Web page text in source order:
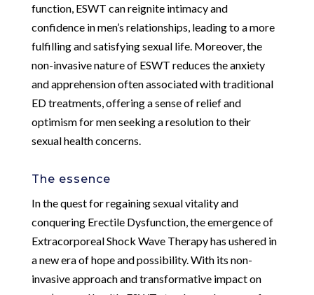
function, ESWT can reignite intimacy and
confidence in men’s relationships, leading to a more
fulfilling and satisfying sexual life. Moreover, the
non-invasive nature of ESWT reduces the anxiety
and apprehension often associated with traditional
ED treatments, offering a sense of relief and
optimism for men seeking a resolution to their
sexual health concerns.
The essence
In the quest for regaining sexual vitality and
conquering Erectile Dysfunction, the emergence of
Extracorporeal Shock Wave Therapy has ushered in
a new era of hope and possibility. With its non-
invasive approach and transformative impact on